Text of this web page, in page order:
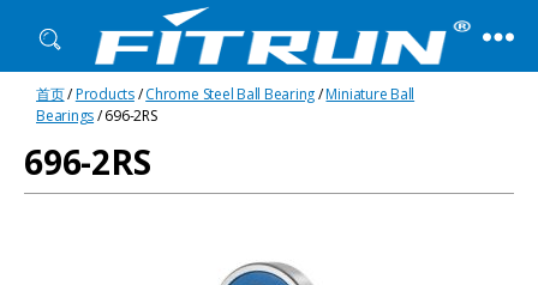
Fitrun
Bearing
首页/Products/Chrome Steel Ball Bearing/Miniature Ball
Bearings/ 696-2RS
696-2RS